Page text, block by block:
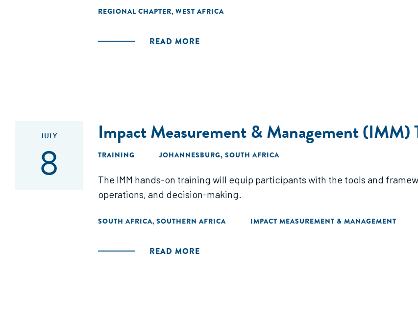
REGIONAL CHAPTER, WEST AFRICA
READ MORE
JULY
8
Impact Measurement & Management (IMM)
TRAINING JOHANNESBURG, SOUTH AFRICA
The IMM hands-on training will equip participants with the tools and
operations, and decision-making.
SOUTH AFRICA, SOUTHERN AFRICA IMPACT MEASUREMENT & MANAGEMENT
READ MORE